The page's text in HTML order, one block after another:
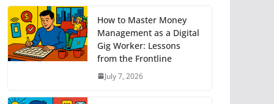
How to Master Money
Management as a Digital
Gig Worker: Lessons
from the Frontline
July 7, 2026